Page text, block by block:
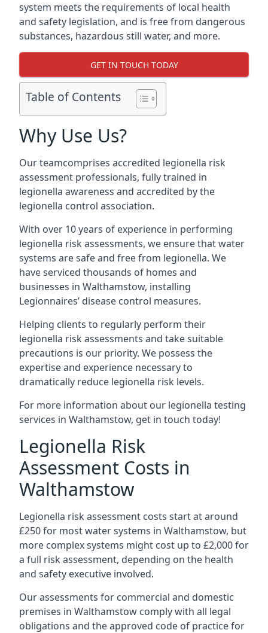
system meets the requirements of local health
and safety legislation, and is free from dangerous
substances, hazardous still water, and more.
GET IN TOUCH TODAY
Table of Contents
Why Use Us?
Our teamcomprises accredited legionella risk
assessment professionals, fully trained in
legionella awareness and accredited by the
legionella control association.
With over 10 years of experience in performing
legionella risk assessments, we ensure that water
systems are safe and free from legionella. We
have serviced thousands of homes and
businesses in Walthamstow, installing
Legionnaires’ disease control measures.
Helping clients to regularly perform their
legionella risk assessments and take suitable
precautions is our priority. We possess the
expertise and experience necessary to
dramatically reduce legionella risk levels.
For more information about our legionella testing
services in Walthamstow, get in touch today!
Legionella Risk
Assessment Costs in
Walthamstow
Legionella risk assessment costs start at around
£250 for most water systems in Walthamstow, but
more complex systems might cost up to £2,000 for
a full risk assessment, depending on the health
and safety executive involved.
Our assessments for commercial and domestic
premises in Walthamstow comply with all legal
obligations and the approved code of practice for